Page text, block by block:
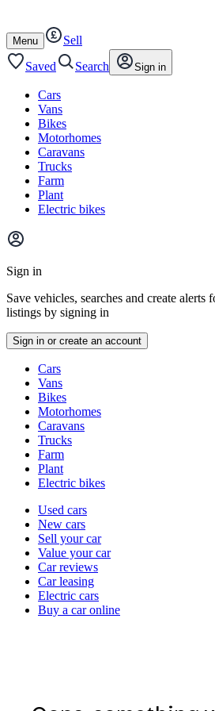
content
footer
Open
/
close
Menu
Sell
Saved
Search Sign in
Cars
Vans
Bikes
Motorhomes
Caravans
Trucks
Farm
Plant
Electric bikes
Main
menu
Sign in
Save vehicles, searches and create alerts
listings by signing in
Sign in or create an account
typesCars
Vans
Bikes
Motorhomes
Caravans
Trucks
Farm
Plant
Electric bikes
Currently
channel
Used cars
New cars
Sell your car
Value your car
Car reviews
Car leasing
Electric cars
Buy a car online